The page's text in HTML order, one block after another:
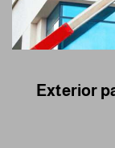
Exterior